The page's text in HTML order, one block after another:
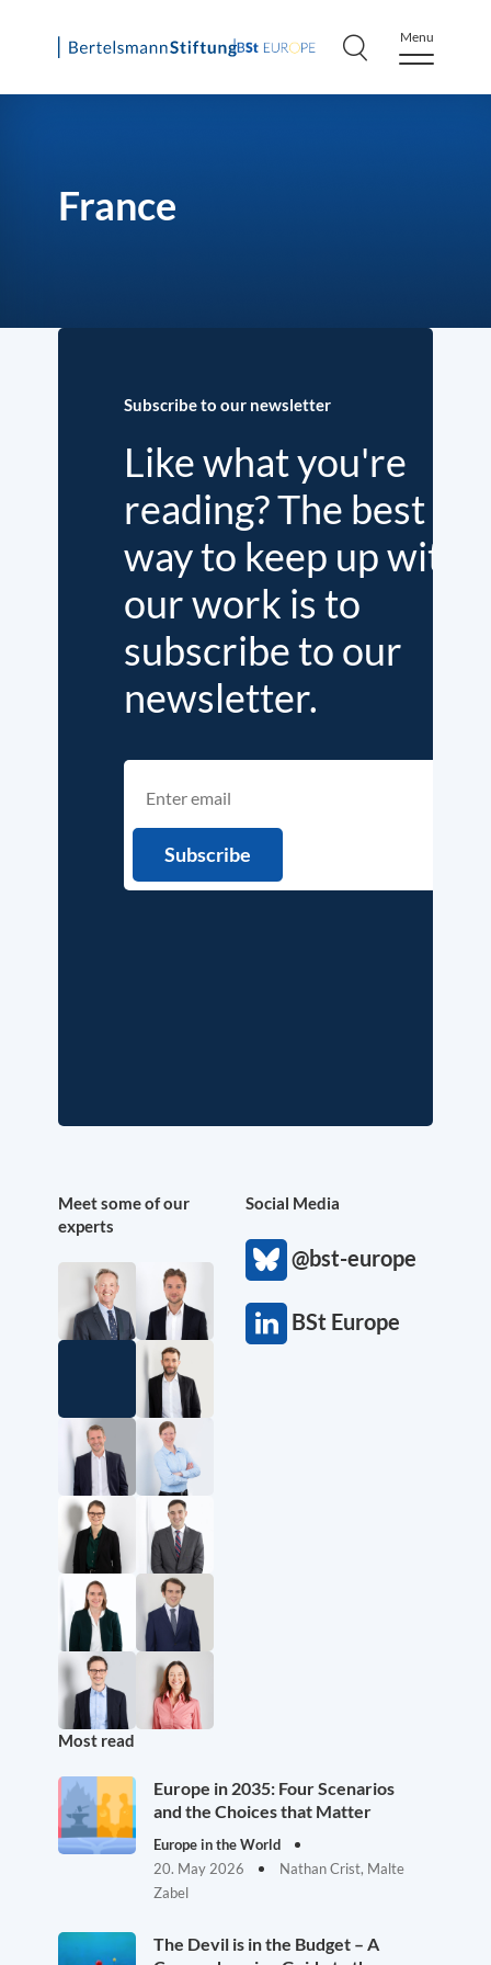
Skip
Menu
France
Subscribe to our newsletter
Like what you're
reading? The best
way to keep up with
our work is to
subscribe to our
newsletter.
Meet some of our
experts
Social Media
@bst-europe
BSt Europe
Most read
Europe in 2035: Four Scenarios
and the Choices that Matter
Europe in the World
20. May 2026
Nathan Crist, Malte
Zabel
The Devil is in the Budget – A